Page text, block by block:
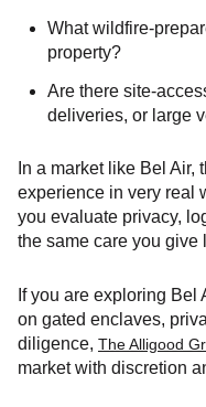
What wildfire-
property?
Are there site-
deliveries, or large
In a market like Bel
experience in very real
you evaluate privacy,
the same care you give
If you are exploring Bel
on gated enclaves,
diligence, The Alligood
market with discretion